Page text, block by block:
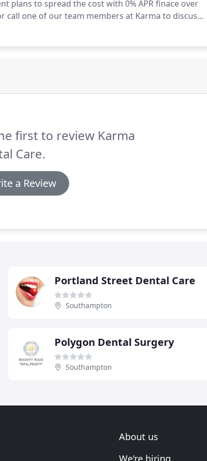
plans to spread the cost with 0% APR finace over
call one of our team members at Karma to discuss
first to review Karma
Care.
a Review
Portland Street Dental Care
Southampton
Polygon Dental Surgery
Southampton
About us
We're hiring